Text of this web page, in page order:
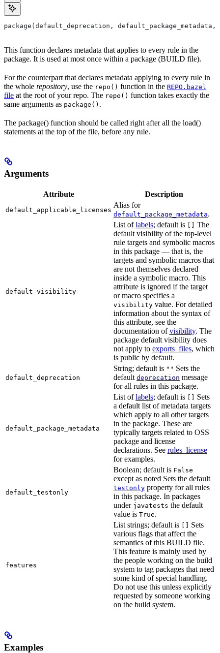
package(default_deprecation,
This function declares metadata that applies to every rule in the
package. It is used at most once within a package (BUILD file).
For the counterpart that declares metadata applying to every rule in
the whole repository, use the repo() function in the REPO.bazel
file at the root of your repo. The repo() function takes exactly the
same arguments as package() .
The package() function should be called right after all the load()
statements at the top of the file, before any rule.
Arguments
Attribute Description
default_applicable_licenses
Alias for
default_package_metadata.
default_visibility
List oflabels; default is
The
default visibility of the top-level
rule targets and symbolic macros
in this package — that is, the
targets and symbolic macros that
are not themselves declared
inside a symbolic macro. This
attribute is ignored if the target
or macro specifies a
visibility value. For detailed
information about the syntax of
this attribute, see the
documentation ofvisibility. The
package default visibility does
not apply to exports_files, which
is public by default.
default_deprecation
String; default is "" Sets the
default deprecation message
for all rules in this package.
default_package_metadata
List oflabels; default is
Sets
a default list of metadata targets
which apply to all other targets
in the package. These are
typically targets related to OSS
package and license
declarations. See rules_license
for examples.
default_testonly
Boolean; default is False
except as noted Sets the default
testonly property for all rules
in this package. In packages
under javatests the default
value is True.
features
List strings; default is
Sets
various flags that affect the
semantics of this BUILD file.
This feature is mainly used by
the people working on the build
system to tag packages that need
some kind of special handling.
Do not use this unless explicitly
requested by someone working
on the build system.
Examples